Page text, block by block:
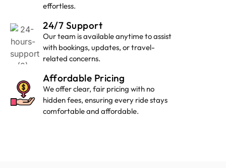
effortless.
24/7 Support
Our team is available anytime to assist
with bookings, updates, or travel-
related concerns.
Affordable Pricing
We offer clear, fair pricing with no
hidden fees, ensuring every ride stays
comfortable and affordable.